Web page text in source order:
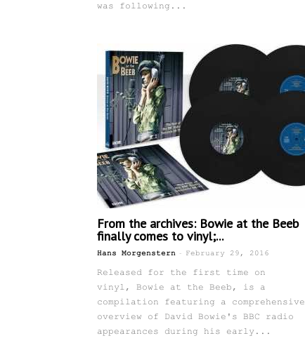
was following...
From the archives: Bowie at the Beeb
finally comes to vinyl;...
Hans Morgenstern - February 29, 2016
Released for the first time on
vinyl, Bowie at the Beeb, is a
compilation featuring a comprehensive
overview of David Bowie's BBC radio
appearances during his early...